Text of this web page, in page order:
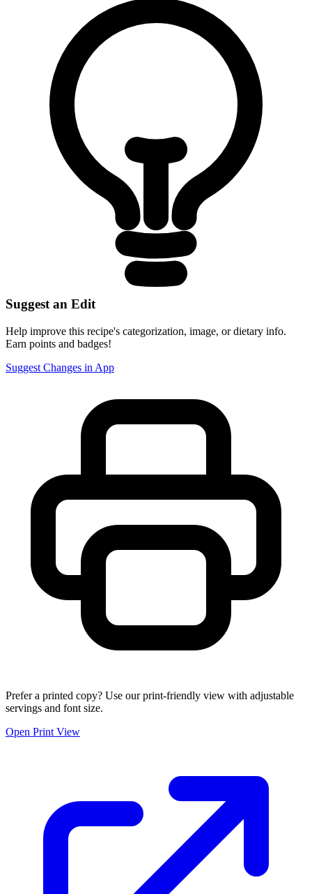
Suggest an Edit
Help improve this recipe's categorization, image, or dietary info.
Earn points and badges!
Suggest Changes in App
Prefer a printed copy? Use our print-friendly view with adjustable
servings and font size.
Open Print View